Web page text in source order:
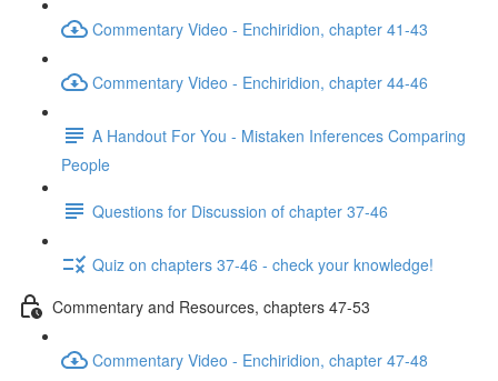
Commentary Video - Enchiridion, chapter 41-43
Commentary Video - Enchiridion, chapter 44-46
A Handout For You - Mistaken Inferences Comparing
People
Questions for Discussion of chapter 37-46
Quiz on chapters 37-46 - check your knowledge!
Commentary and Resources, chapters 47-53
Commentary Video - Enchiridion, chapter 47-48